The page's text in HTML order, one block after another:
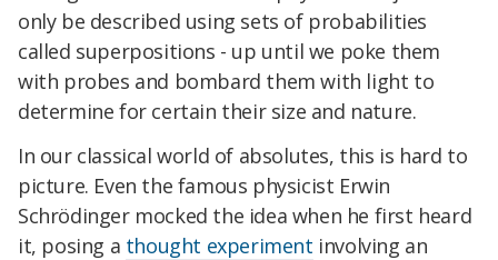
only be described using sets of probabilities
called superpositions - up until we poke them
with probes and bombard them with light to
determine for certain their size and nature.
In our classical world of absolutes, this is hard to
picture. Even the famous physicist Erwin
Schrödinger mocked the idea when he first heard
it, posing a thought experiment involving an